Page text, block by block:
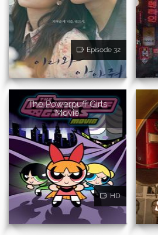
Episode 32
The Powerpuff Girls
Movie
HD